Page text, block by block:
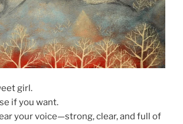
girl.
if you want.
your voice—strong, clear, and full of